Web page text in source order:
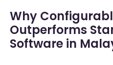
Why
Outperforms
Software in